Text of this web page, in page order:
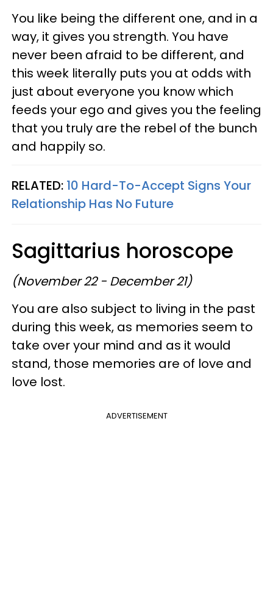
You like being the different one, and in a
way, it gives you strength. You have
never been afraid to be different, and
this week literally puts you at odds with
just about everyone you know which
feeds your ego and gives you the feeling
that you truly are the rebel of the bunch
and happily so.
RELATED: 10 Hard-To-Accept Signs Your
Relationship Has No Future
Sagittarius horoscope
(November 22 - December 21)
You are also subject to living in the past
during this week, as memories seem to
take over your mind and as it would
stand, those memories are of love and
love lost.
ADVERTISEMENT